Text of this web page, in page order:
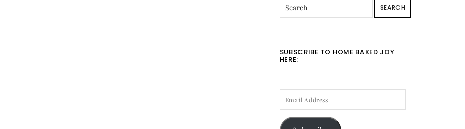
SEARCH
SUBSCRIBE TO HOME BAKED JOY
HERE:
ADDRESS